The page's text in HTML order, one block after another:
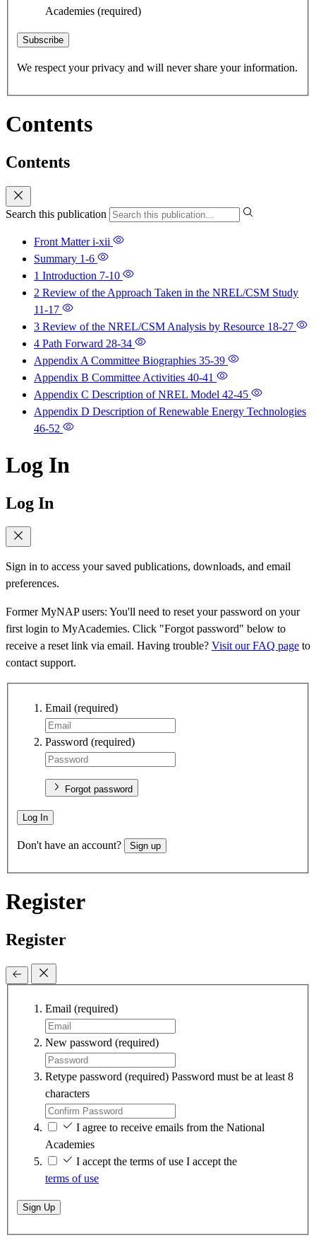
Academies (required)
Subscribe
We respect your privacy and will never share your information.
Contents
Contents
Search this publication
Front Matteri-xii
Summary 1-6
1 Introduction 7-10
2 Review of the Approach Taken in the NREL/CSM Study
11-17
3 Review of the NREL/CSM Analysis by Resource 18-27
4 Path Forward 28-34
Appendix A Committee Biographies 35-39
Appendix B Committee Activities 40-41
Appendix C Description of NREL Model 42-45
Appendix D Description of Renewable Energy Technologies
46-52
Log In
Log In
Sign in to access your saved publications, downloads, and email
preferences.
Former MyNAP users: You'll need to reset your password on your
first login to MyAcademies. Click "Forgot password" below to
receive a reset link via email. Having trouble? Visit our FAQ page to
contact support.
Email (required)
Password (required)
Forgot password
Log In
Don't have an account? Sign up
Register
Register
Email (required)
New password (required)
Retype password (required) Password must be at least 8
characters
I agree to receive emails from the National
Academies
I accept the terms of use I accept the
terms of use
Sign Up